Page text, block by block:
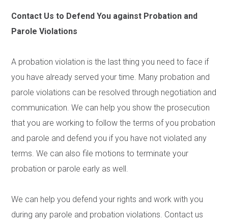
Contact Us to Defend You against Probation and
Parole Violations
A probation violation is the last thing you need to face if
you have already served your time. Many probation and
parole violations can be resolved through negotiation and
communication. We can help you show the prosecution
that you are working to follow the terms of you probation
and parole and defend you if you have not violated any
terms. We can also file motions to terminate your
probation or parole early as well.
We can help you defend your rights and work with you
during any parole and probation violations. Contact us